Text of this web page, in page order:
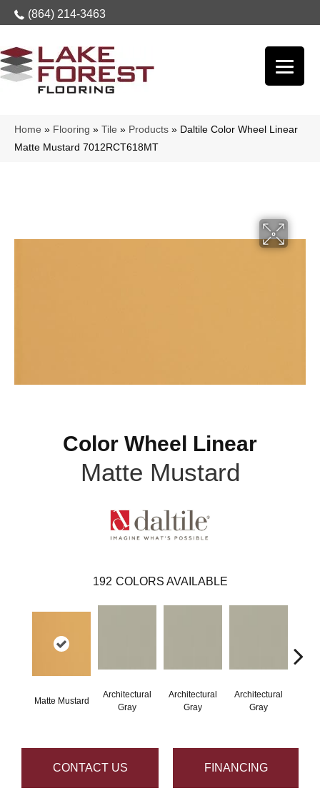
(864) 214-3463
Home » Flooring » Tile » Products » Daltile Color Wheel Linear
Matte Mustard 7012RCT618MT
Color Wheel Linear
Matte Mustard
192 COLORS AVAILABLE
Matte Mustard
Architectural
Gray
Architectural
Gray
Architectural
Gray
CONTACT US FINANCING